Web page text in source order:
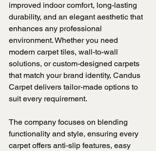
improved indoor comfort, long-lasting
durability, and an elegant aesthetic that
enhances any professional
environment. Whether you need
modern carpet tiles, wall-to-wall
solutions, or custom-designed carpets
that match your brand identity, Candus
Carpet delivers tailor-made options to
suit every requirement.
The company focuses on blending
functionality and style, ensuring every
carpet offers anti-slip features, easy